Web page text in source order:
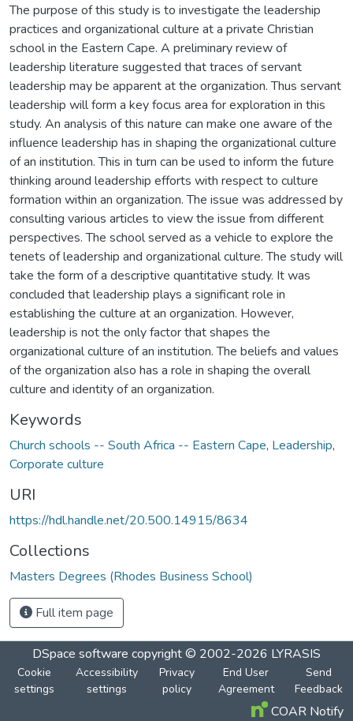
The purpose of this study is to investigate the leadership
practices and organizational culture at a private Christian
school in the Eastern Cape. A preliminary review of
leadership literature suggested that traces of servant
leadership may be apparent at the organization. Thus servant
leadership will form a key focus area for exploration in this
study. An analysis of this nature can make one aware of the
influence leadership has in shaping the organizational culture
of an institution. This in turn can be used to inform the future
thinking around leadership efforts with respect to culture
formation within an organization. The issue was addressed by
consulting various articles to view the issue from different
perspectives. The school served as a vehicle to explore the
tenets of leadership and organizational culture. The study will
take the form of a descriptive quantitative study. It was
concluded that leadership plays a significant role in
establishing the culture at an organization. However,
leadership is not the only factor that shapes the
organizational culture of an institution. The beliefs and values
of the organization also has a role in shaping the overall
culture and identity of an organization.
Keywords
Church schools -- South Africa -- Eastern Cape, Leadership,
Corporate culture
URI
https://hdl.handle.net/20.500.14915/8634
Collections
Masters Degrees (Rhodes Business School)
Full item page
DSpace software copyright © 2002-2026 LYRASIS
Cookie
settings
Accessibility
settings
Privacy
policy
End User
Agreement
Send
Feedback
COAR Notify